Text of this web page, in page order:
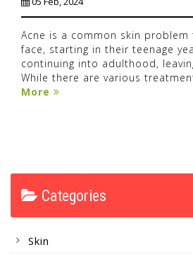
Acne is a common skin
face, starting in their teenage
continuing into adulthood,
While there are various
More
Categories
Skin